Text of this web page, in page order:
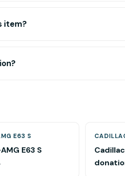
item?
E63 S
E63 S